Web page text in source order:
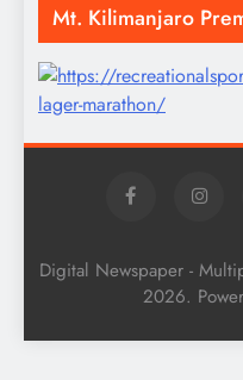
Mt. Kilimanjaro
Digital Newspaper -
2026.